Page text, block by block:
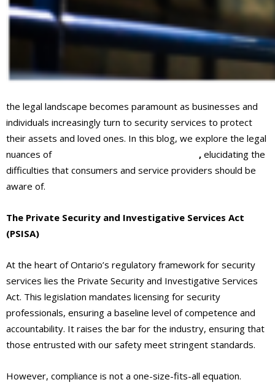
the legal landscape becomes paramount as businesses and
individuals increasingly turn to security services to protect
their assets and loved ones. In this blog, we explore the legal
nuances of
, elucidating the
difficulties that consumers and service providers should be
aware of.
The Private Security and Investigative Services Act
(PSISA)
At the heart of Ontario’s regulatory framework for security
services lies the Private Security and Investigative Services
Act. This legislation mandates licensing for security
professionals, ensuring a baseline level of competence and
accountability. It raises the bar for the industry, ensuring that
those entrusted with our safety meet stringent standards.
However, compliance is not a one-size-fits-all equation.